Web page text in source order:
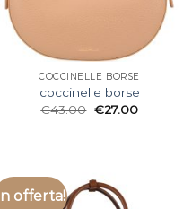
COCCINELLE BORSE
coccinelle borse
€43.00 €27.00
In offerta!